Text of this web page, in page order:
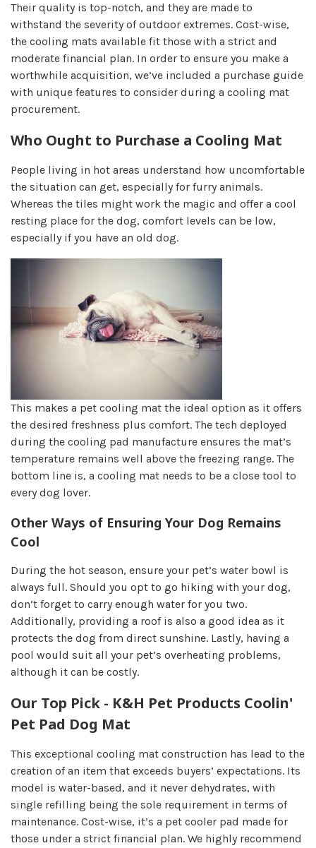
Their quality is top-notch, and they are made to
withstand the severity of outdoor extremes. Cost-wise,
the cooling mats available fit those with a strict and
moderate financial plan. In order to ensure you make a
worthwhile acquisition, we’ve included a purchase guide
with unique features to consider during a cooling mat
procurement.
Who Ought to Purchase a Cooling Mat
People living in hot areas understand how uncomfortable
the situation can get, especially for furry animals.
Whereas the tiles might work the magic and offer a cool
resting place for the dog, comfort levels can be low,
especially if you have an old dog.
This makes a pet cooling mat the ideal option as it offers
the desired freshness plus comfort. The tech deployed
during the cooling pad manufacture ensures the mat’s
temperature remains well above the freezing range. The
bottom line is, a cooling mat needs to be a close tool to
every dog lover.
Other Ways of Ensuring Your Dog Remains
Cool
During the hot season, ensure your pet’s water bowl is
always full. Should you opt to go hiking with your dog,
don’t forget to carry enough water for you two.
Additionally, providing a roof is also a good idea as it
protects the dog from direct sunshine. Lastly, having a
pool would suit all your pet’s overheating problems,
although it can be costly.
Our Top Pick - K&H Pet Products Coolin'
Pet Pad Dog Mat
This exceptional cooling mat construction has lead to the
creation of an item that exceeds buyers’ expectations. Its
model is water-based, and it never dehydrates, with
single refilling being the sole requirement in terms of
maintenance. Cost-wise, it’s a pet cooler pad made for
those under a strict financial plan. We highly recommend